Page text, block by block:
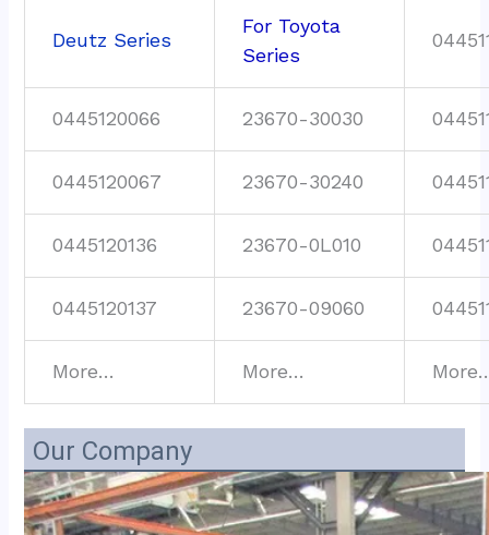
Deutz Series
For Toyota
Series
0445120066 23670-30030
0445120067 23670-30240
0445120136 23670-0L010
0445120137 23670-09060
More… More…
Our Company